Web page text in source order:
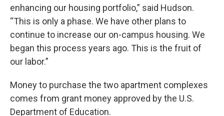
enhancing our housing portfolio,” said Hudson.
“This is only a phase. We have other plans to
continue to increase our on-campus housing. We
began this process years ago. This is the fruit of
our labor.”
Money to purchase the two apartment complexes
comes from grant money approved by the U.S.
Department of Education.